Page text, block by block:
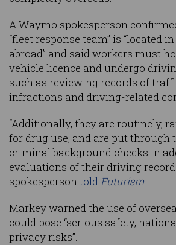
A Waymo spokesperson
“fleet response team” is “located
abroad” and said workers must
vehicle licence and undergo
such as reviewing records of
infractions and driving-related
“Additionally, they are routinely,
for drug use, and are put through
criminal background checks in
evaluations of their driving
spokespersontoldFuturism.
Markey warned the use of
could pose “serious safety,
privacy risks”.